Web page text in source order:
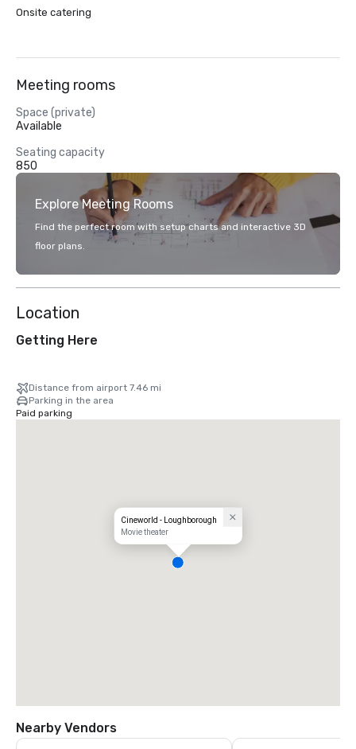
Onsite catering
Meeting rooms
Space (private)
Available
Seating capacity
850
Explore Meeting Rooms
Find the perfect room with setup charts and interactive 3D
floor plans.
Location
Getting Here
Distance from airport 7.46 mi
Parking in the area
Paid parking
Cineworld - Loughborough
Movie theater
Nearby Vendors